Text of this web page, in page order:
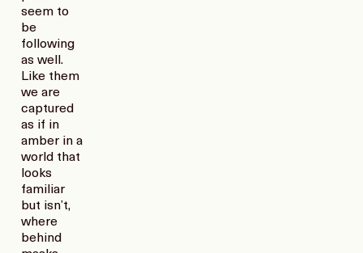
seem to
be
following
as well.
Like them
we are
captured
as if in
amber in a
world that
looks
familiar
but isn’t,
where
behind